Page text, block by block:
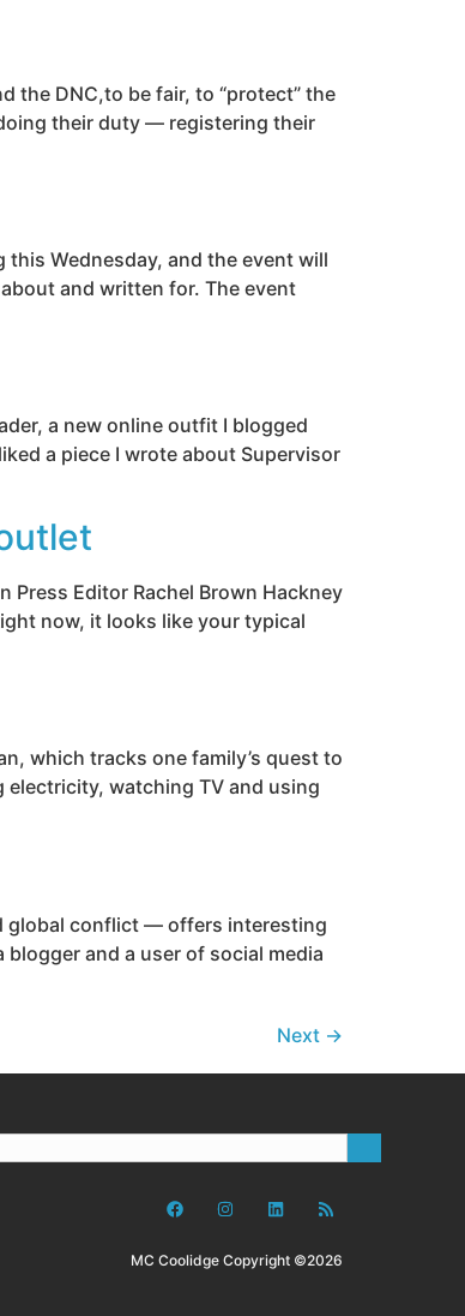
the DNC,to be fair, to “protect” the
their duty — registering their
Wednesday, and the event will
and written for. The event
a new online outfit I blogged
a piece I wrote about Supervisor
Press Editor Rachel Brown Hackney
now, it looks like your typical
which tracks one family’s quest to
electricity, watching TV and using
global conflict — offers interesting
and a user of social media
Next →
MC Coolidge Copyright ©2026